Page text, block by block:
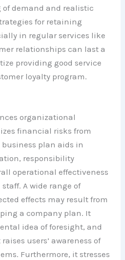
demand and realistic
for retaining
in regular services like
relationships can last a
providing good service
loyalty program.
organizational
financial risks from
plan aids in
responsibility
operational effectiveness
A wide range of
effects may result from
a company plan. It
idea of foresight, and
users’ awareness of
Furthermore, it stresses